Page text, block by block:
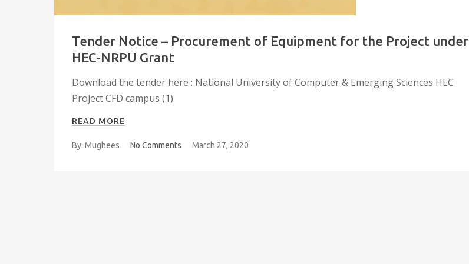
Tender Notice – Procurement of Equipment for the Project under
HEC-NRPU Grant
Download the tender here : National University of Computer & Emerging Sciences HEC
Project CFD campus (1)
READ MORE
By: Mughees No Comments March 27, 2020